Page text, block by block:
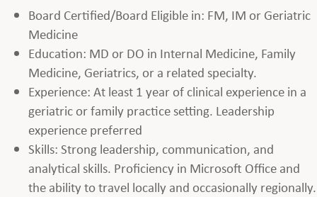
Board Certified/Board Eligible in: FM, IM or Geriatric
Medicine
Education: MD or DO in Internal Medicine, Family
Medicine, Geriatrics, or a related specialty.
Experience: At least 1 year of clinical experience in a
geriatric or family practice setting. Leadership
experience preferred
Skills: Strong leadership, communication, and
analytical skills. Proficiency in Microsoft Office and
the ability to travel locally and occasionally regionally.